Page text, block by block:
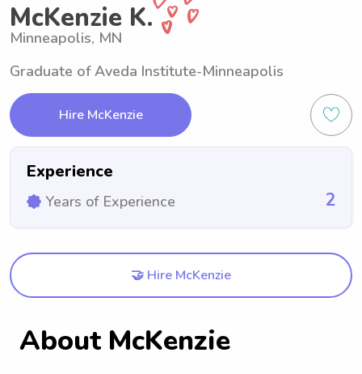
McKenzie K.
Minneapolis, MN
Graduate of Aveda Institute-Minneapolis
Hire McKenzie
Experience
Years of Experience 2
🤝 Hire McKenzie
About McKenzie